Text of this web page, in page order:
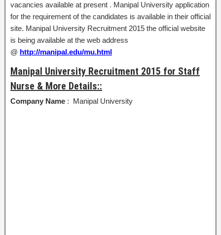
vacancies available at present . Manipal University application
for the requirement of the candidates is available in their official
site. Manipal University Recruitment 2015 the official website
is being available at the web address
@ http://manipal.edu/mu.html
Manipal University Recruitment 2015 for Staff
Nurse & More Details::
Company Name : Manipal University